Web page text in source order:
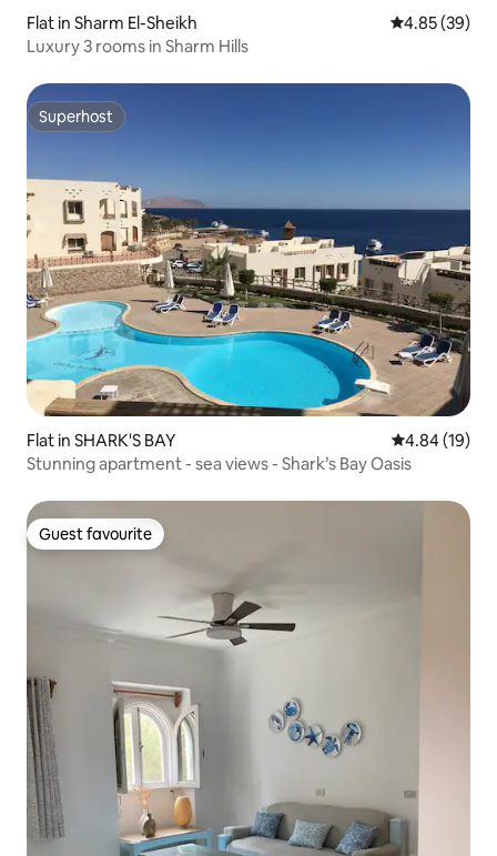
Flat in Sharm El-Sheikh 4.85 out of 5
4.85 (39)
Luxury 3 rooms in Sharm Hills
Superhost
Superhost
Flat in SHARK'S BAY 4.84 out of 5
4.84 (19)
Stunning apartment - sea views - Shark’s Bay Oasis
Guest favourite
Guest favourite